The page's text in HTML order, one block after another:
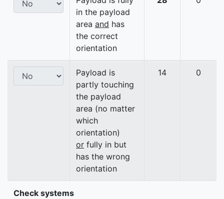
in the payload
area and has
the correct
orientation
Payload is
partly touching
the payload
area (no matter
which
orientation)
or fully in but
has the wrong
orientation
14 0
Check systems